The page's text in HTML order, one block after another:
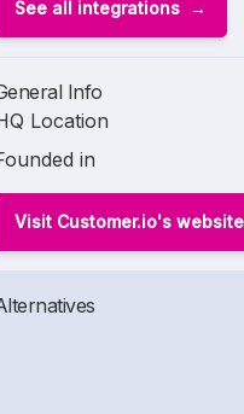
See all integrations
Info
Location
in
Visit Customer.io's website